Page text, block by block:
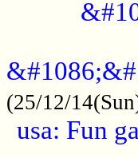
(25/12/
usa: Fun